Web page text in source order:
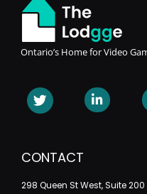
Ontario’s Home for Video
CONTACT
298 Queen St West, Suite 200